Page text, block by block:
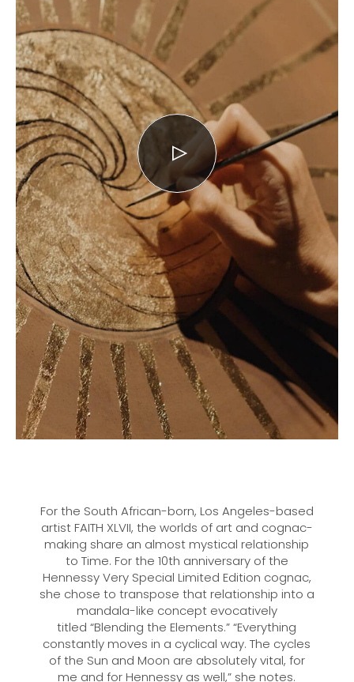
For the South African-born, Los Angeles-based
artist FAITH XLVII, the worlds of art and cognac-
making share an almost mystical relationship
to Time. For the 10th anniversary of the
Hennessy Very Special Limited Edition cognac,
she chose to transpose that relationship into a
mandala-like concept evocatively
titled “Blending the Elements.” “Everything
constantly moves in a cyclical way. The cycles
of the Sun and Moon are absolutely vital, for
me and for Hennessy as well,” she notes.